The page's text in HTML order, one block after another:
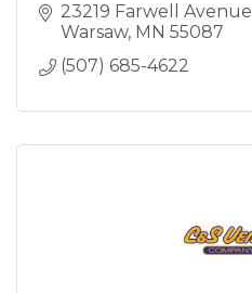
23219 Farwell Avenue
Warsaw MN 55087
(507) 685-4622